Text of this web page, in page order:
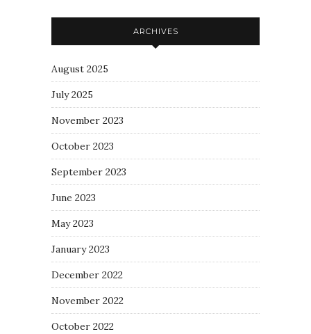
ARCHIVES
August 2025
July 2025
November 2023
October 2023
September 2023
June 2023
May 2023
January 2023
December 2022
November 2022
October 2022